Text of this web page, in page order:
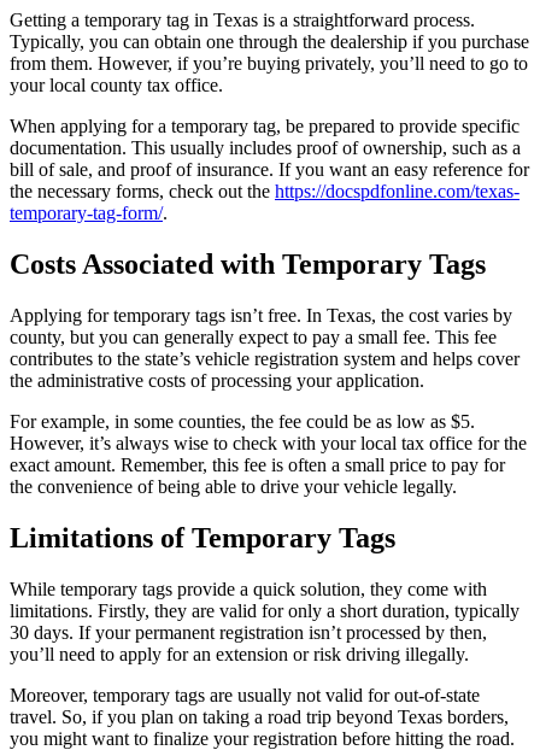
Getting a temporary tag in Texas is a straightforward process.
Typically, you can obtain one through the dealership if you purchase
from them. However, if you’re buying privately, you’ll need to go to
your local county tax office.
When applying for a temporary tag, be prepared to provide specific
documentation. This usually includes proof of ownership, such as a
bill of sale, and proof of insurance. If you want an easy reference for
the necessary forms, check out the https://docspdfonline.com/texas-
temporary-tag-form/.
Costs Associated with Temporary Tags
Applying for temporary tags isn’t free. In Texas, the cost varies by
county, but you can generally expect to pay a small fee. This fee
contributes to the state’s vehicle registration system and helps cover
the administrative costs of processing your application.
For example, in some counties, the fee could be as low as $5.
However, it’s always wise to check with your local tax office for the
exact amount. Remember, this fee is often a small price to pay for
the convenience of being able to drive your vehicle legally.
Limitations of Temporary Tags
While temporary tags provide a quick solution, they come with
limitations. Firstly, they are valid for only a short duration, typically
30 days. If your permanent registration isn’t processed by then,
you’ll need to apply for an extension or risk driving illegally.
Moreover, temporary tags are usually not valid for out-of-state
travel. So, if you plan on taking a road trip beyond Texas borders,
you might want to finalize your registration before hitting the road.